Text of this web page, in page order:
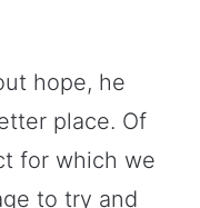
hope, he
place. Of
for which we
to try and